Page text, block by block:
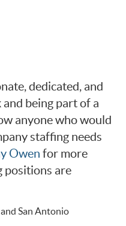
dedicated, and
being part of a
anyone who would
staffing needs
Owen for more
positions are
San Antonio